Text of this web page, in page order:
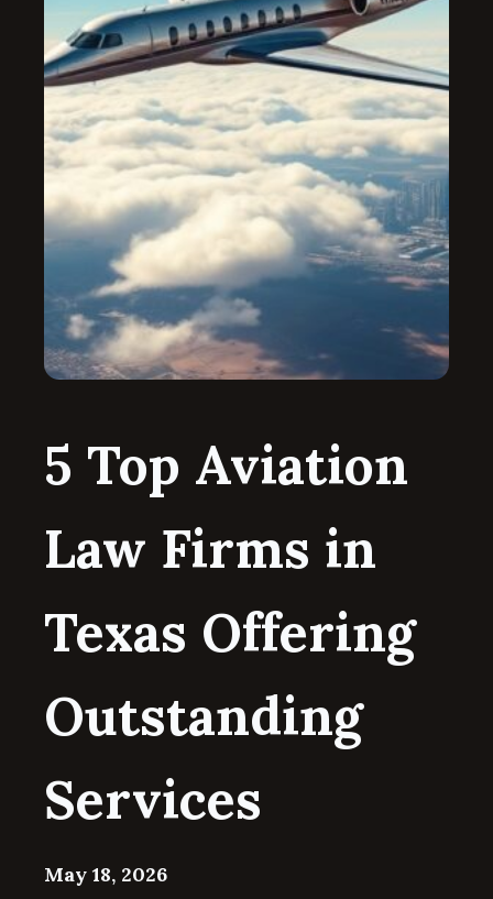
5 Top Aviation
Law Firms in
Texas Offering
Outstanding
Services
May 18, 2026